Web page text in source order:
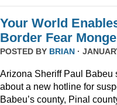
Your World
Border Fear
POSTED BY BRIAN ·
Arizona Sheriff Paul Babeu
about a new hotline for
Babeu’s county, Pinal